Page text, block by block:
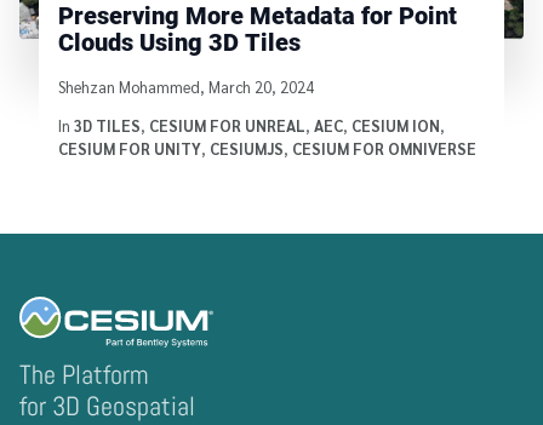
Preserving More Metadata for Point
Clouds Using 3D Tiles
Written by
Shehzan Mohammed, March 20, 2024
In 3D TILES, CESIUM FOR UNREAL, AEC, CESIUM ION,
CESIUM FOR UNITY, CESIUMJS, CESIUM FOR OMNIVERSE
The Platform
for 3D Geospatial